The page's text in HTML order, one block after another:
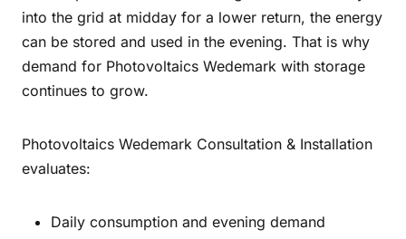
into the grid at midday for a lower return, the energy
can be stored and used in the evening. That is why
demand for Photovoltaics Wedemark with storage
continues to grow.
Photovoltaics Wedemark Consultation & Installation
evaluates:
Daily consumption and evening demand